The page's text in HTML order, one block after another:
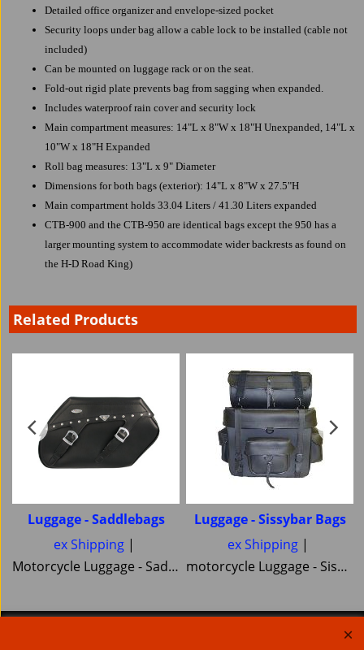
Detailed office organizer and envelope-sized pocket
Security loops under bag allow a cable lock to be installed (cable not
included)
Can be mounted on luggage rack or on the seat.
Fold-out rigid plate prevents bag from sagging when expanded.
Includes waterproof rain cover and security lock
Main compartment measures: 14"L x 8"W x 18"H Unexpanded, 14"L x
10"W x 18"H Expanded
Roll bag measures: 13"L x 9" Diameter
Dimensions for both bags (exterior): 14"L x 8"W x 27.5"H
Main compartment holds 33.04 Liters / 41.30 Liters expanded
CTB-900 and the CTB-950 are identical bags except the 950 has a
larger mounting system to accommodate wider backrests as found on
the H-D Road King)
Related Products
Luggage - Saddlebags
ex Shipping
Motorcycle Luggage - Saddlebags side Bags and Panniers here is a great selection of cruiser and Off road and Touring saddlebags
Luggage - Sissybar Bags
ex Shipping
motorcycle Luggage - Sissybar Bags